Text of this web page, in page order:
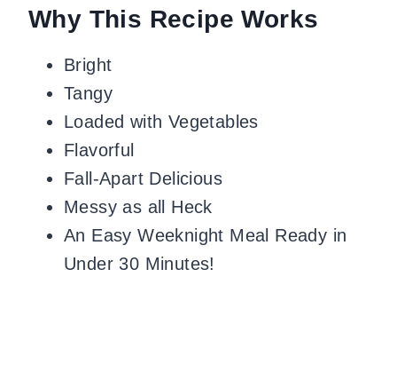
Why This Recipe Works
Bright
Tangy
Loaded with Vegetables
Flavorful
Fall-Apart Delicious
Messy as all Heck
An Easy Weeknight Meal Ready in
Under 30 Minutes!